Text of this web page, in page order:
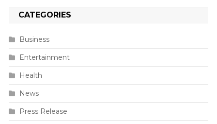
CATEGORIES
Business
Entertainment
Health
News
Press Release